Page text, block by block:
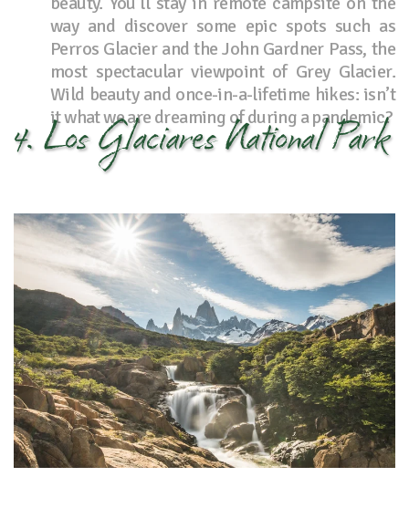
way and discover some epic spots such as
Perros Glacier and the John Gardner Pass, the
most spectacular viewpoint of Grey Glacier.
Wild beauty and once-in-a-lifetime hikes: isn’t
it what we are dreaming of during a pandemic?
4. Los Glaciares National Park